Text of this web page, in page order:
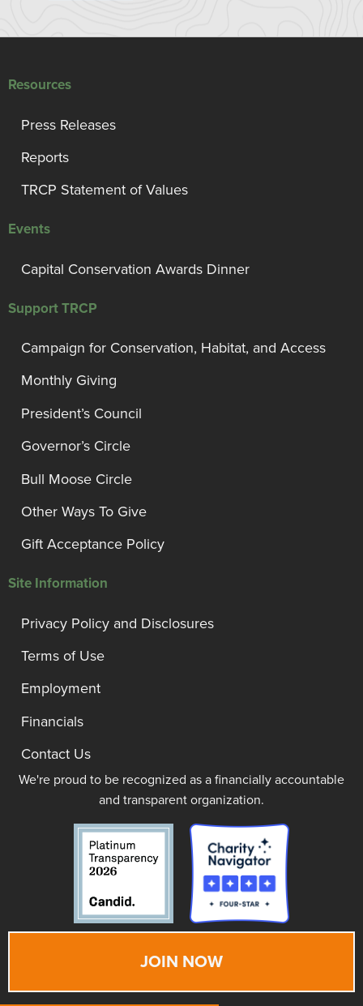
Resources
Press Releases
Reports
TRCP Statement of Values
Events
Capital Conservation Awards Dinner
Support TRCP
Campaign for Conservation, Habitat, and Access
Monthly Giving
President’s Council
Governor’s Circle
Bull Moose Circle
Other Ways To Give
Gift Acceptance Policy
Site Information
Privacy Policy and Disclosures
Terms of Use
Employment
Financials
Contact Us
We're proud to be recognized as a financially accountable
and transparent organization.
JOIN NOW